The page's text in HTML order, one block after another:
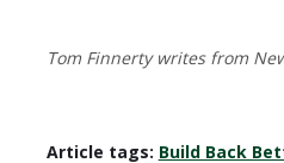
Tom Finnerty writes from
Article tags: Build Back